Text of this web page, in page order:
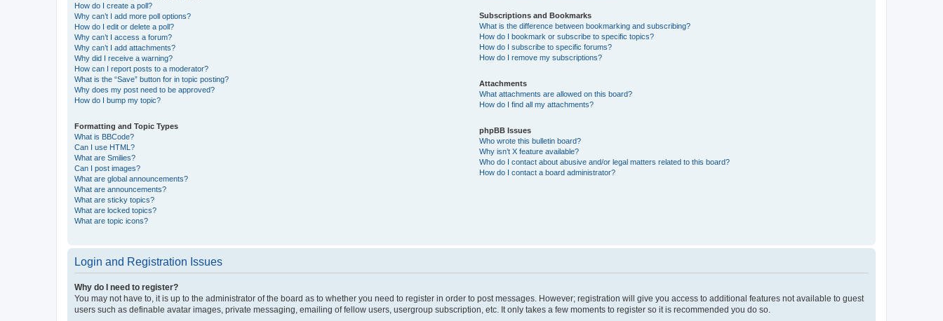
How do I create a poll?
Why can’t I add more poll options?
How do I edit or delete a poll?
Why can’t I access a forum?
Why can’t I add attachments?
Why did I receive a warning?
How can I report posts to a moderator?
What is the “Save” button for in topic posting?
Why does my post need to be approved?
How do I bump my topic?
Formatting and Topic Types
What is BBCode?
Can I use HTML?
What are Smilies?
Can I post images?
What are global announcements?
What are announcements?
What are sticky topics?
What are locked topics?
What are topic icons?
Subscriptions and Bookmarks
What is the difference between bookmarking and subscribing?
How do I bookmark or subscribe to specific topics?
How do I subscribe to specific forums?
How do I remove my subscriptions?
Attachments
What attachments are allowed on this board?
How do I find all my attachments?
phpBB Issues
Who wrote this bulletin board?
Why isn’t X feature available?
Who do I contact about abusive and/or legal matters related to this board?
How do I contact a board administrator?
Login and Registration Issues
Why do I need to register?
You may not have to, it is up to the administrator of the board as to whether you need to register in order to post messages. However; registration will give you access to additional features not available to guest
users such as definable avatar images, private messaging, emailing of fellow users, usergroup subscription, etc. It only takes a few moments to register so it is recommended you do so.